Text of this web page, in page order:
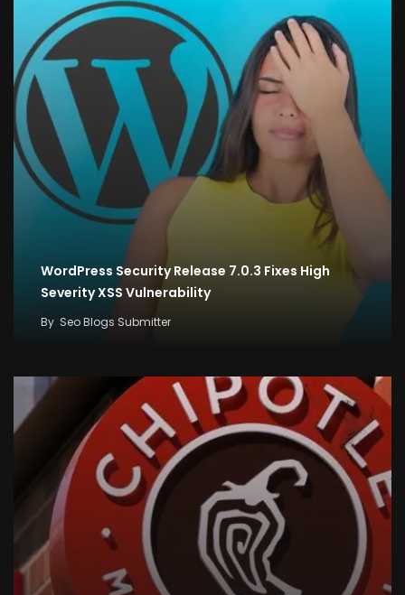
WordPress Security Release 7.0.3 Fixes High
Severity XSS Vulnerability
By Seo Blogs Submitter